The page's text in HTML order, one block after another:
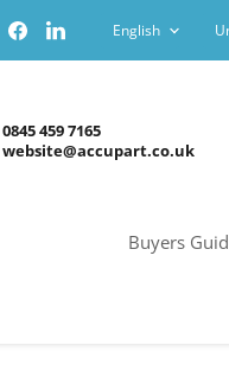
Find
us
on
on
English
0845 459 7165
website@accupart.co.uk
Buyers